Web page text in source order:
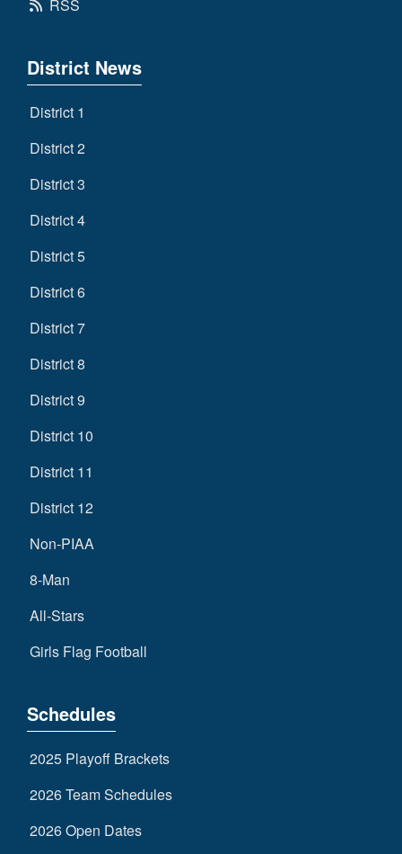
RSS
District News
District 1
District 2
District 3
District 4
District 5
District 6
District 7
District 8
District 9
District 10
District 11
District 12
Non-PIAA
8-Man
All-Stars
Girls Flag Football
Schedules
2025 Playoff Brackets
2026 Team Schedules
2026 Open Dates